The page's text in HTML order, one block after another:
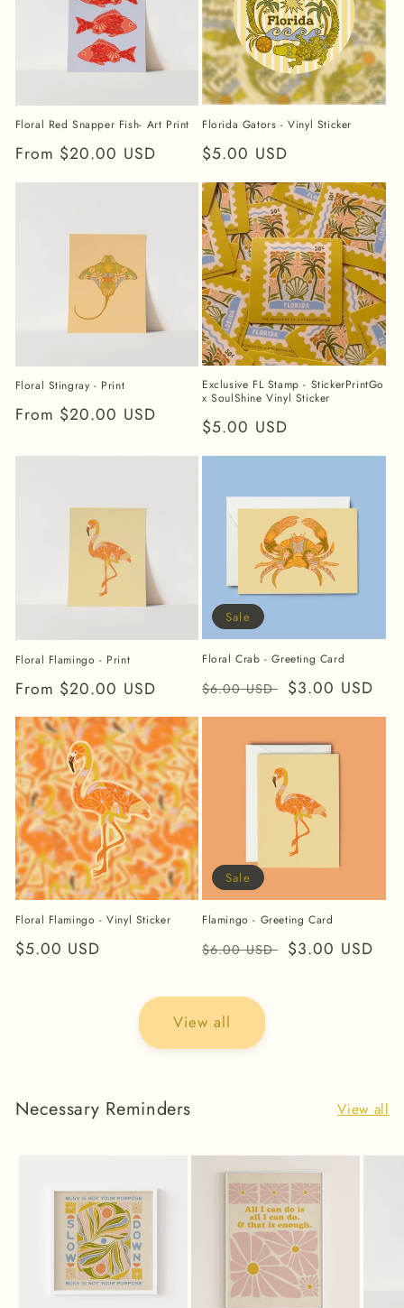
Floral Red Snapper Fish- Art Print
Regular
price
From $20.00 USD
Florida Gators - Vinyl Sticker
Regular
$5.00 USD
Floral Stingray - Print
Regular
From $20.00 USD
Exclusive FL Stamp - StickerPrintGo
x SoulShine Vinyl Sticker
Regular
price
$5.00 USD
Floral Flamingo - Print
Regular
price
From $20.00 USD
Sale
Floral Crab - Greeting Card
Regular
$6.00 USD Sale
$3.00 USD
Floral Flamingo - Vinyl Sticker
Regular
$5.00 USD
Sale
Flamingo - Greeting Card
Regular
$6.00 USD Sale
$3.00 USD
View all
Necessary Reminders View all